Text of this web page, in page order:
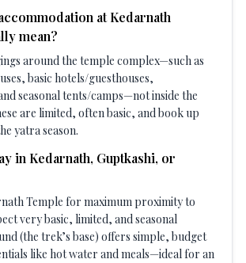
at Kedarnath
mean?
around the temple complex—such as
basic hotels/guesthouses,
seasonal tents/camps—not inside the
are limited, often basic, and book up
yatra season.
in Kedarnath, Guptkashi, or
Temple for maximum proximity to
very basic, limited, and seasonal
(the trek’s base) offers simple, budget
like hot water and meals—ideal for an